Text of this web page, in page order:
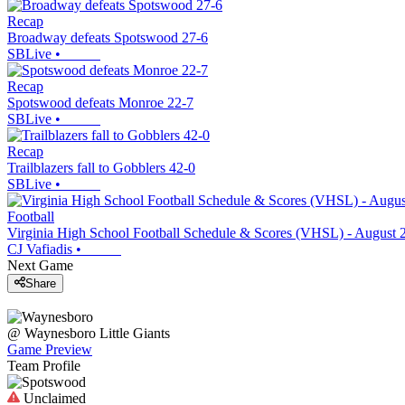
Recap
Broadway defeats Spotswood 27-6
SBLive •
Recap
Spotswood defeats Monroe 22-7
SBLive •
Recap
Trailblazers fall to Gobblers 42-0
SBLive •
Football
Virginia High School Football Schedule & Scores (VHSL) - August
CJ Vafiadis •
Next Game
Share
@ Waynesboro Little Giants
Game Preview
Team Profile
Unclaimed